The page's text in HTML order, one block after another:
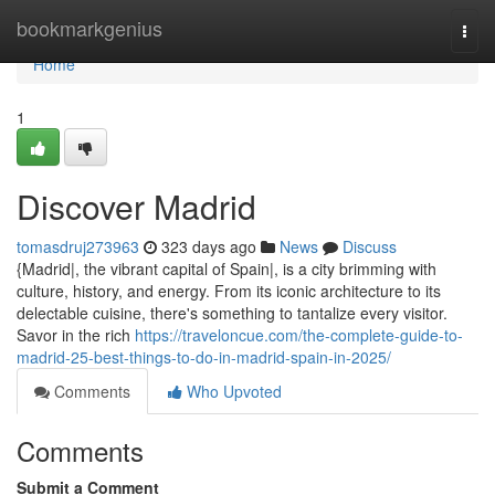
bookmarkgenius
Home
Home
1
Discover Madrid
tomasdruj273963 323 days ago News
Discuss
{Madrid|, the vibrant capital of Spain|, is a city brimming with
culture, history, and energy. From its iconic architecture to its
delectable cuisine, there's something to tantalize every visitor.
Savor in the rich https://traveloncue.com/the-complete-guide-to-
madrid-25-best-things-to-do-in-madrid-spain-in-2025/
Comments
Who Upvoted
Comments
Submit a Comment